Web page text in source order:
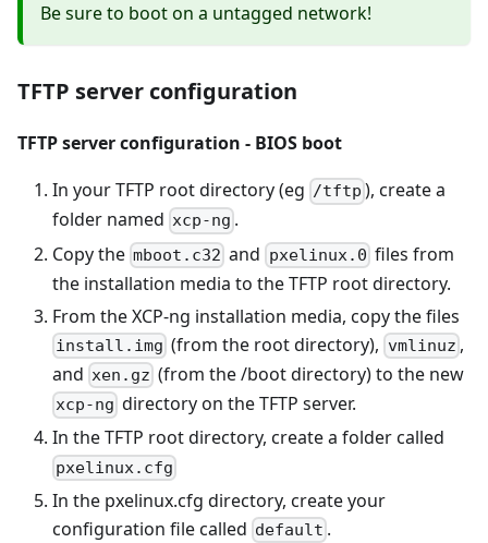
Be sure to boot on a untagged network!
TFTP server configuration
TFTP server configuration - BIOS boot
In your TFTP root directory (eg /tftp ), create a
folder named xcp-ng .
Copy the mboot.c32 and pxelinux.0 files from
the installation media to the TFTP root directory.
From the XCP-ng installation media, copy the files
install.img (from the root directory), vmlinuz ,
and xen.gz (from the /boot directory) to the new
xcp-ng directory on the TFTP server.
In the TFTP root directory, create a folder called
pxelinux.cfg
In the pxelinux.cfg directory, create your
configuration file called default .